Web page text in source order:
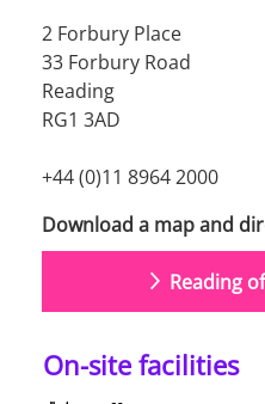
2 Forbury Place
33 Forbury Road
Reading
RG1 3AD
+44 (0)11 8964 2000
Download a map and
Reading
On-site facilities